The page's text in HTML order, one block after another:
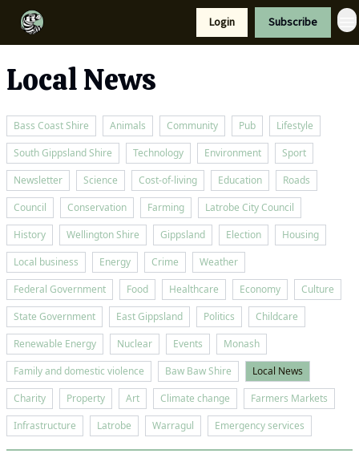
Login Subscribe
Local News
Bass Coast Shire Animals Community Pub
Lifestyle
South Gippsland Shire
Technology Environment
Sport
Newsletter
Science Cost-of-living Education
Roads
Council
Conservation Farming
Latrobe City Council
History
Wellington Shire Gippsland Election
Housing
Local business
Energy Crime
Weather
Federal Government
Food Healthcare Economy
Culture
State Government
East Gippsland Politics
Childcare
Renewable Energy
Nuclear Events
Monash
Family and domestic violence
Baw Baw Shire
Local News
Charity
Property Art Climate change
Farmers Markets
Infrastructure
Latrobe Warragul Emergency services